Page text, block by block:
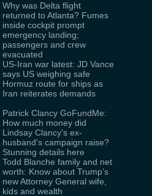
Why was Delta flight
returned to Atlanta? Fumes
inside cockpit prompt
emergency landing;
passengers and crew
evacuated
US-Iran war latest: JD Vance
says US weighing safe
Hormuz route for ships as
Iran reiterates demands
Patrick Clancy GoFundMe:
How much money did
Lindsay Clancy's ex-
husband's campaign raise?
Stunning details here
Todd Blanche family and net
worth: Know about Trump’s
new Attorney General wife,
kids and wealth